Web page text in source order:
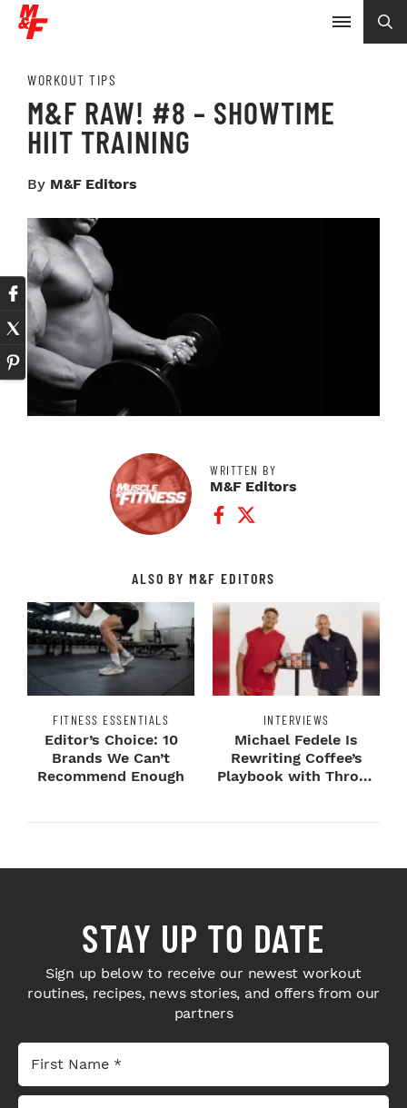
WORKOUT TIPS
M&F RAW! #8 – SHOWTIME
HIIT TRAINING
By M&F Editors
WRITTEN BY
M&F Editors
Facebook Profile
Twitter Profile
ALSO BY M&F EDITORS
FITNESS ESSENTIALS
Editor’s Choice: 10
Brands We Can’t
Recommend Enough
INTERVIEWS
Michael Fedele Is
Rewriting Coffee’s
Playbook with Throne
STAY UP TO DATE
Sign up below to receive our newest workout
routines, recipes, news stories, and offers from our
partners